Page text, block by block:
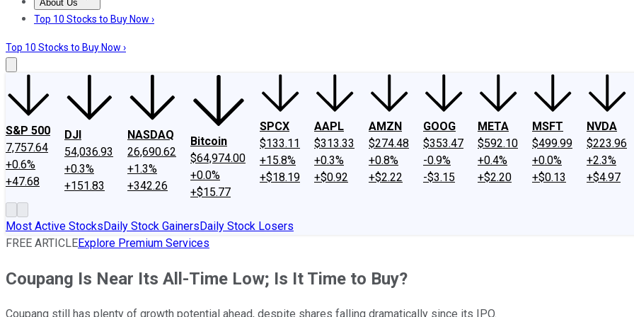
About Us
About UsContact UsInvesting Philosophy
Top 10 Stocks to Buy Now ›
Top 10 Stocks to Buy Now ›
S&P 500
7,757.64
+0.6%
+47.68
DJI
54,036.93
+0.3%
+151.83
NASDAQ
26,690.62
+1.3%
+342.26
Bitcoin
$64,974.00
+0.0%
+$15.77
SPCX
$133.11
+15.8%
+$18.19
AAPL
$313.33
+0.3%
+$0.92
AMZN
$274.48
+0.8%
+$2.22
GOOG
$353.47
-0.9%
-$3.15
META
$592.10
+0.4%
+$2.20
MSFT
$499.99
+0.0%
+$0.13
NVDA
$223.96
+2.3%
+$4.97
Most Active StocksDaily Stock GainersDaily Stock Losers
FREE ARTICLEExplore Premium Services
Coupang Is Near Its All-Time Low; Is It Time to Buy?
Coupang still has plenty of growth potential ahead, despite shares falling dramatically since its IPO.